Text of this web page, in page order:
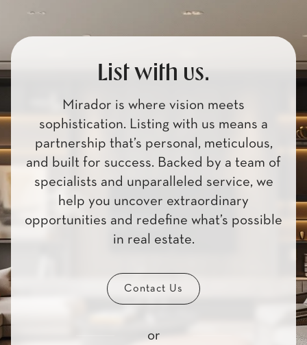
List with us.
Mirador is where vision meets
sophistication. Listing with us means a
partnership that’s personal, meticulous,
and built for success. Backed by a team of
specialists and unparalleled service, we
help you uncover extraordinary
opportunities and redefine what’s possible
in real estate.
Contact Us
or